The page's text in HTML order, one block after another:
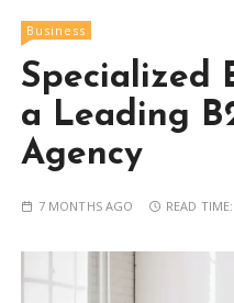
Business
Specialized
a Leading
Agency
7 MONTHS AGO READ